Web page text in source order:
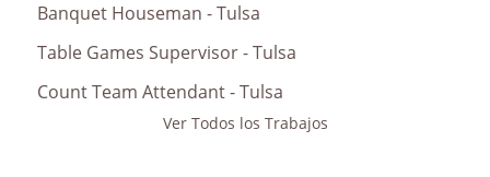
Banquet Houseman - Tulsa
Table Games Supervisor - Tulsa
Count Team Attendant - Tulsa
Ver Todos los Trabajos